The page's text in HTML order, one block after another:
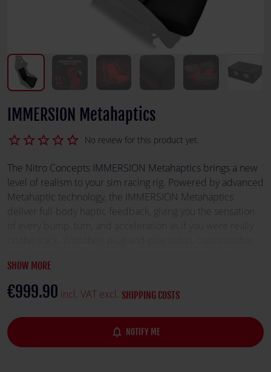
IMMERSION Metahaptics
star_border
star_border
star_border
star_border
star_border No review for this product yet.
The Nitro Concepts IMMERSION Metahaptics brings a new
level of realism to your sim racing rig. Powered by advanced
Metahaptic technology, the IMMERSION Metahaptics
deliver full-body haptic feedback, giving you the sensation
Metahaptics immerses you completely in your racing
environment, enhancing both performance and enjoyment.
SHOW MORE
€999.90 incl. VAT excl. SHIPPING COSTS
notifications_none NOTIFY ME